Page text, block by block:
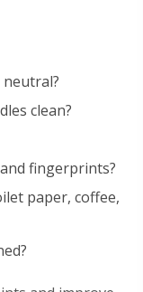
clean?
fingerprints?
paper, coffee,